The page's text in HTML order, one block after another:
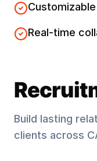
Real-time
Build lasting
clients across